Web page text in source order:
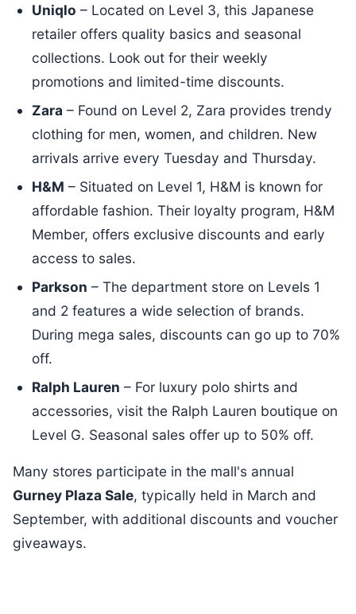
Uniqlo – Located on Level 3, this Japanese
retailer offers quality basics and seasonal
collections. Look out for their weekly
promotions and limited-time discounts.
Zara – Found on Level 2, Zara provides trendy
clothing for men, women, and children. New
arrivals arrive every Tuesday and Thursday.
H&M – Situated on Level 1, H&M is known for
affordable fashion. Their loyalty program, H&M
Member, offers exclusive discounts and early
access to sales.
Parkson – The department store on Levels 1
and 2 features a wide selection of brands.
During mega sales, discounts can go up to 70%
off.
Ralph Lauren – For luxury polo shirts and
accessories, visit the Ralph Lauren boutique on
Level G. Seasonal sales offer up to 50% off.
Many stores participate in the mall's annual
Gurney Plaza Sale, typically held in March and
September, with additional discounts and voucher
giveaways.